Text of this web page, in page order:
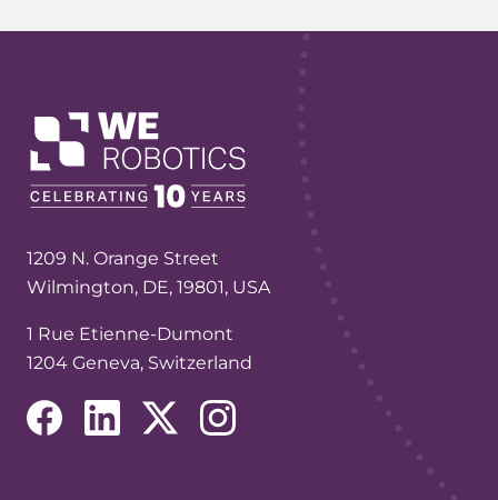
1209 N. Orange Street
Wilmington, DE, 19801, USA
1 Rue Etienne-Dumont
1204 Geneva, Switzerland